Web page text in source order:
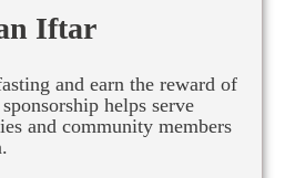
Iftar​
and earn the reward of
helps serve
and community members